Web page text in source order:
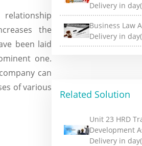
the
been laid
one.
can
of various
Delivery in
Business Law
Delivery in
Related Solution
Unit 23 HRD
Development
Delivery in